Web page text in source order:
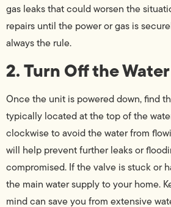
gas leaks that could worsen the
repairs until the power or gas is
always the rule.
2. Turn Off the
Once the unit is powered down, find
typically located at the top of the
clockwise to avoid the water from
will help prevent further leaks or
compromised. If the valve is stuck or
the main water supply to your home.
mind can save you from extensive